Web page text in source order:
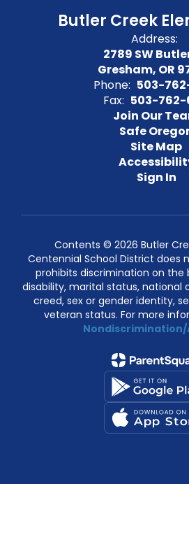
Butler Creek
Address:
2789 SW
Gresham, OR
Phone: 503-
Fax: 503-762-
Join Our
Safe
Site Map
Sign In
Contents © 2026 Butler
Centennial School District does
prohibits discrimination on the
disability, marital status, national
creed, sex or gender identity,
veteran status. For more
Nondiscrimination/